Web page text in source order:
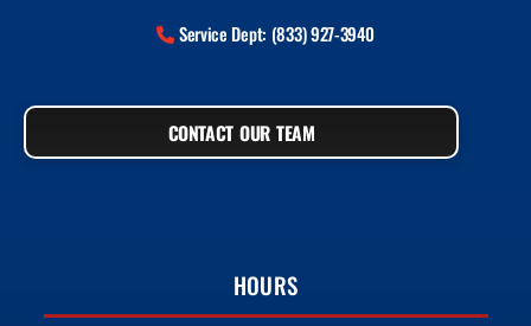
Service Dept: (833) 927-3940
CONTACT OUR TEAM
HOURS